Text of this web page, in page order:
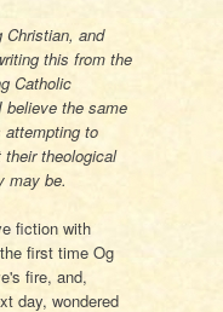
Christian, and
this from the
Catholic
believe the same
to
theological
may be.
fiction with
first time Og
fire, and,
day, wondered